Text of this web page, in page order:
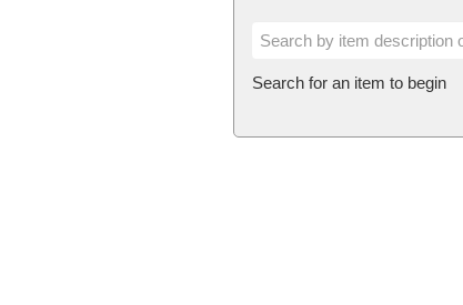
Search for an item to begin